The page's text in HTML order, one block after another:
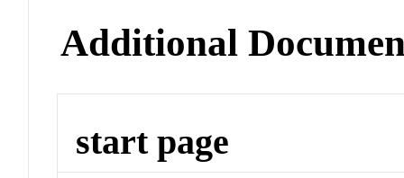
Additional
start page